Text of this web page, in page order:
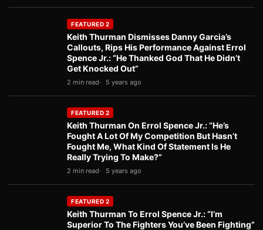
FEATURED 2
Keith Thurman Dismisses Danny Garcia’s
Callouts, Rips His Performance Against Errol
Spence Jr.: “He Thanked God That He Didn’t
Get Knocked Out”
2 min read 5 years ago
FEATURED 2
Keith Thurman On Errol Spence Jr.: “He’s
Fought A Lot Of My Competition But Hasn’t
Fought Me, What Kind Of Statement Is He
Really Trying To Make?”
2 min read 5 years ago
FEATURED 2
Keith Thurman To Errol Spence Jr.: “I’m
Superior To The Fighters You’ve Been Fighting”